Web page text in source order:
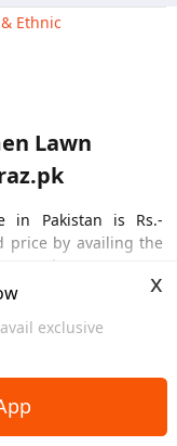
exclusive
x
Ethnic
Lawn
in Pakistan is Rs.-
price by availing the
Women Lawn
will fulfill your needs
notch features make
the best products
Price in